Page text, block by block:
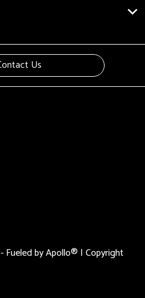
Us
- Fueled by Apollo® | Copyright